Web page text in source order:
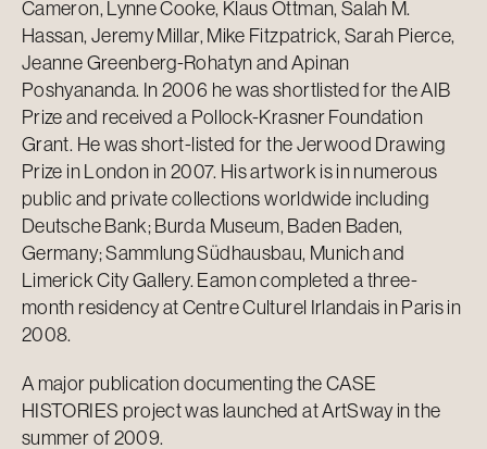
Cameron, Lynne Cooke, Klaus Ottman, Salah M.
Hassan, Jeremy Millar, Mike Fitzpatrick, Sarah Pierce,
Jeanne Greenberg-Rohatyn and Apinan
Poshyananda. In 2006 he was shortlisted for the AIB
Prize and received a Pollock-Krasner Foundation
Grant. He was short-listed for the Jerwood Drawing
Prize in London in 2007. His artwork is in numerous
public and private collections worldwide including
Deutsche Bank; Burda Museum, Baden Baden,
Germany; Sammlung Südhausbau, Munich and
Limerick City Gallery. Eamon completed a three-
month residency at Centre Culturel Irlandais in Paris in
2008.
A major publication documenting the CASE
HISTORIES project was launched at ArtSway in the
summer of 2009.